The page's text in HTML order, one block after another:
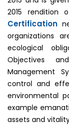
2015 rendition
Certification
organizations
ecological
Objectives
Management
control and
environmental
example
assets and